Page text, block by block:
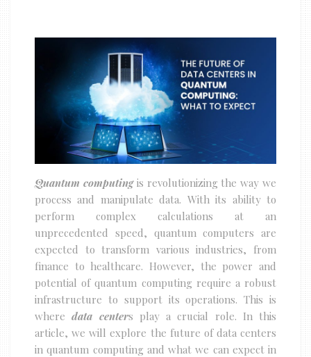
Quantum computingis revolutionizing the way we
process and manipulate data. With its ability to
perform complex calculations at an
unprecedented speed, quantum computers are
expected to transform various industries, from
finance to healthcare. However, the power and
potential of quantum computing require a robust
infrastructure to support its operations. This is
wheredata centers play a crucial role. In this
article, we will explore the future of data centers
in quantum computing and what we can expect in